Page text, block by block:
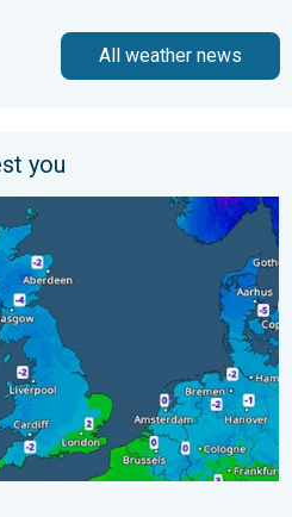
All weather news
you
Icy conditions. . . Friday, 13